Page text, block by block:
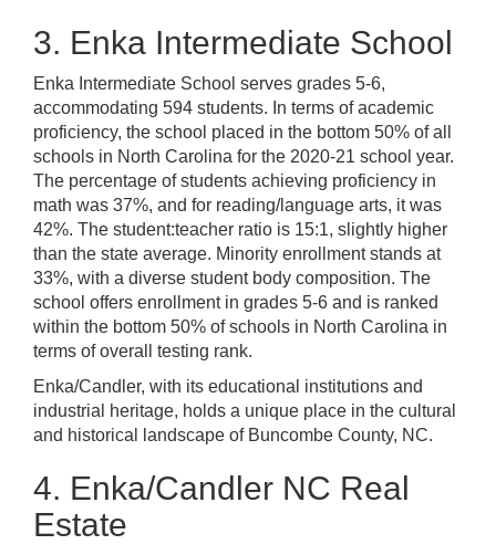
3. Enka Intermediate School
Enka Intermediate School serves grades 5-6,
accommodating 594 students. In terms of academic
proficiency, the school placed in the bottom 50% of all
schools in North Carolina for the 2020-21 school year.
The percentage of students achieving proficiency in
math was 37%, and for reading/language arts, it was
42%. The student:teacher ratio is 15:1, slightly higher
than the state average. Minority enrollment stands at
33%, with a diverse student body composition. The
school offers enrollment in grades 5-6 and is ranked
within the bottom 50% of schools in North Carolina in
terms of overall testing rank.
Enka/Candler, with its educational institutions and
industrial heritage, holds a unique place in the cultural
and historical landscape of Buncombe County, NC.
4. Enka/Candler NC Real
Estate